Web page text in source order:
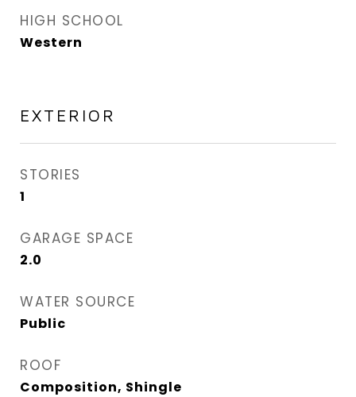
HIGH SCHOOL
Western
EXTERIOR
STORIES
1
GARAGE SPACE
2.0
WATER SOURCE
Public
ROOF
Composition, Shingle